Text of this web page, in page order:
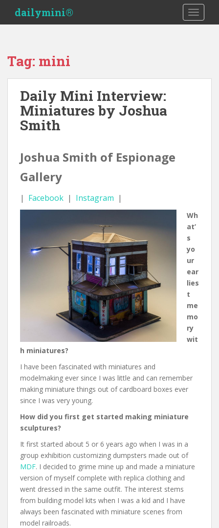
i
dailymini®
Tag: mini
Daily Mini Interview:
Miniatures by Joshua
Smith
Joshua Smith of Espionage
Gallery
| Facebook | Instagram |
Wh
at’
s
yo
ur
ear
lies
t
me
mo
ry
wit
h miniatures?
I have been fascinated with miniatures and
modelmaking ever since I was little and can remember
making miniature things out of cardboard boxes ever
since I was very young.
How did you first get started making miniature
sculptures?
It first started about 5 or 6 years ago when I was in a
group exhibition customizing dumpsters made out of
MDF. I decided to grime mine up and made a miniature
version of myself complete with replica clothing and
went dressed in the same outfit. The interest stems
from building model kits when I was a kid and I have
always been fascinated with miniature scenes from
model railroads.